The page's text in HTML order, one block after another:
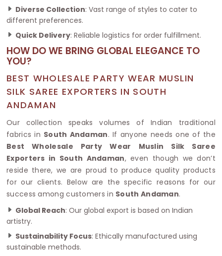
Diverse Collection: Vast range of styles to cater to
different preferences.
Quick Delivery: Reliable logistics for order fulfillment.
HOW DO WE BRING GLOBAL ELEGANCE TO
YOU?
BEST WHOLESALE PARTY WEAR MUSLIN
SILK SAREE EXPORTERS IN SOUTH
ANDAMAN
Our collection speaks volumes of Indian traditional
fabrics in South Andaman. If anyone needs one of the
Best Wholesale Party Wear Muslin Silk Saree
Exporters in South Andaman, even though we don’t
reside there, we are proud to produce quality products
for our clients. Below are the specific reasons for our
success among customers in South Andaman.
Global Reach: Our global export is based on Indian
artistry.
Sustainability Focus: Ethically manufactured using
sustainable methods.